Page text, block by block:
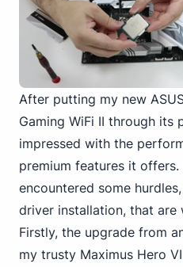
After putting my new
Gaming WiFi II through its
impressed with the
premium features it offers.
encountered some
driver installation, that are
Firstly, the upgrade from
my trusty Maximus Hero